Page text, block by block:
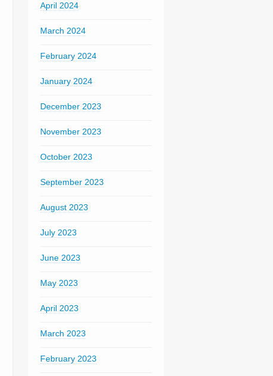
April 2024
March 2024
February 2024
January 2024
December 2023
November 2023
October 2023
September 2023
August 2023
July 2023
June 2023
May 2023
April 2023
March 2023
February 2023